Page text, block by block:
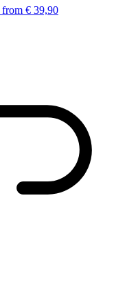
from € 39,90